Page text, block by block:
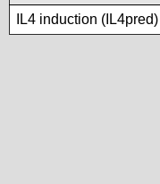
IL4 induction (IL4pred)